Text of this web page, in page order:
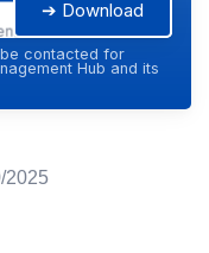
➔ Download
contacted for
Hub and its
2025